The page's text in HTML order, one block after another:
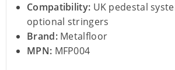
Compatibility: UK pedestal
optional stringers
Brand:Metalfloor
MPN: MFP004